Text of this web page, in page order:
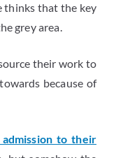
thinks that the key
grey area.
their work to
because of
to their